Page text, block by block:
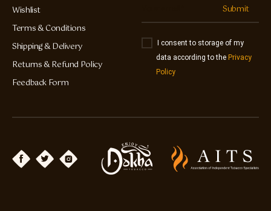
Wishlist
Terms & Conditions
Shipping & Delivery
Returns & Refund Policy
Feedback Form
Submit
I consent to storage of my
data according to the Privacy
Policy